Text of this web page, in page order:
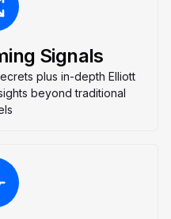
Signals
plus in-depth Elliott
beyond traditional